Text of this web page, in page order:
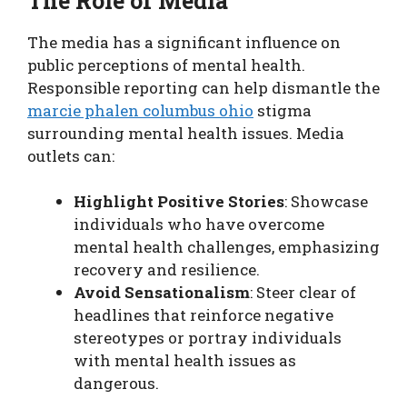
The media has a significant influence on
public perceptions of mental health.
Responsible reporting can help dismantle the
marcie phalen columbus ohio stigma
surrounding mental health issues. Media
outlets can:
Highlight Positive Stories: Showcase
individuals who have overcome
mental health challenges, emphasizing
recovery and resilience.
Avoid Sensationalism: Steer clear of
headlines that reinforce negative
stereotypes or portray individuals
with mental health issues as
dangerous.